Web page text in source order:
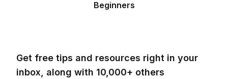
Beginners
Get free tips and resources right in your
inbox, along with 10,000+ others